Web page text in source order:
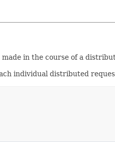
in the course of a
individual distributed